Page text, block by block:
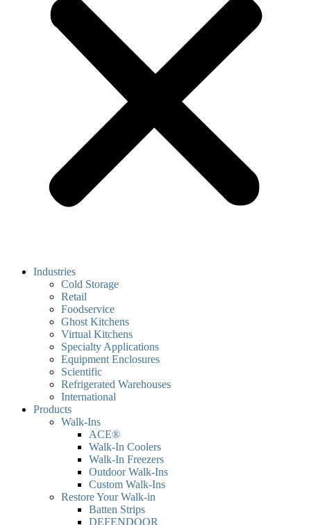
Industries
Cold Storage
Retail
Foodservice
Ghost Kitchens
Virtual Kitchens
Specialty Applications
Equipment Enclosures
Scientific
Refrigerated Warehouses
International
Products
Walk-Ins
ACE®
Walk-In Coolers
Walk-In Freezers
Outdoor Walk-Ins
Custom Walk-Ins
Restore Your Walk-in
Batten Strips
DEFENDOOR